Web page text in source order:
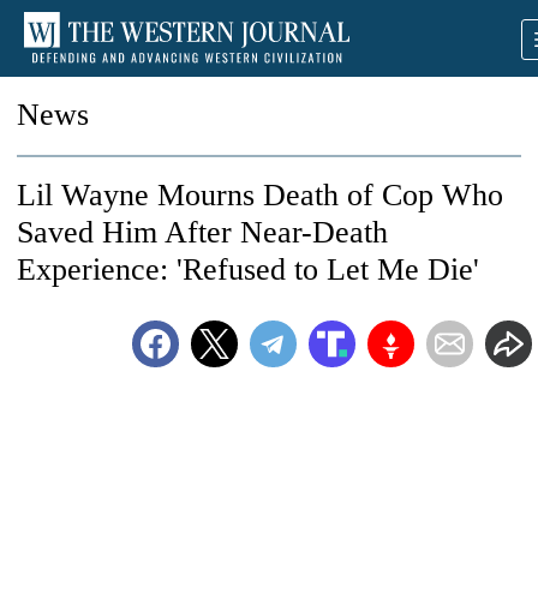
News
Lil Wayne Mourns Death of Cop Who
Saved Him After Near-Death
Experience: 'Refused to Let Me Die'